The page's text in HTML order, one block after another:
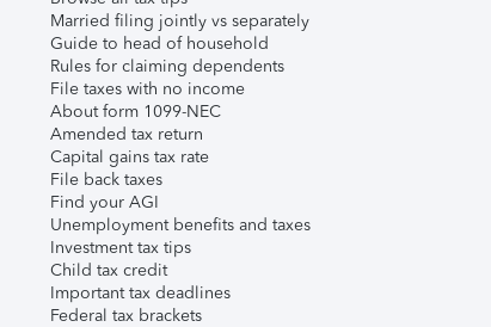
Married filing jointly vs separately
Guide to head of household
Rules for claiming dependents
File taxes with no income
About form 1099-NEC
Amended tax return
Capital gains tax rate
File back taxes
Find your AGI
Unemployment benefits and taxes
Investment tax tips
Child tax credit
Important tax deadlines
Federal tax brackets